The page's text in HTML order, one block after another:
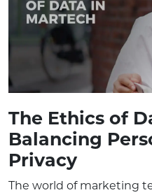
The Ethics of
Balancing
Privacy
The world of marketing